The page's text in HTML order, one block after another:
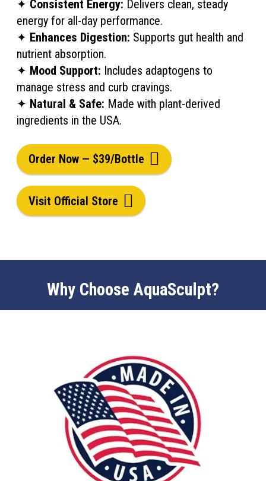
✦ Consistent Energy: Delivers clean, steady
energy for all-day performance.
✦ Enhances Digestion: Supports gut health and
nutrient absorption.
✦ Mood Support: Includes adaptogens to
manage stress and curb cravings.
✦ Natural & Safe: Made with plant-derived
ingredients in the USA.
Order Now — $39/Bottle
Visit Official Store
Why Choose AquaSculpt?